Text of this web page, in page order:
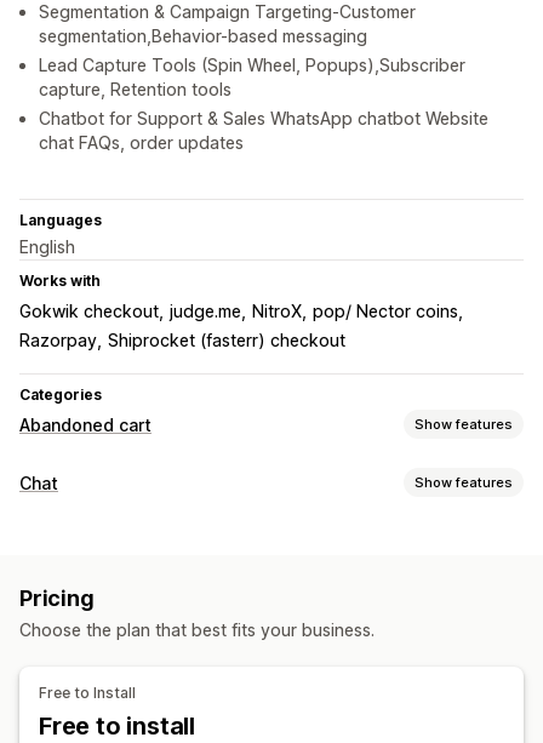
Segmentation & Campaign Targeting-Customer
segmentation,Behavior-based messaging
Lead Capture Tools (Spin Wheel, Popups),Subscriber
capture, Retention tools
Chatbot for Support & Sales WhatsApp chatbot Website
chat FAQs, order updates
Languages
English
Works with
Gokwik checkout judge.me NitroX pop/ Nector coins
Razorpay Shiprocket (fasterr) checkout
Categories
Abandoned cart Show features
Cart recovery
Automated workflows
Custom branding
Triggers
Templates
Chat Show features
Real-time translation
Customer insights
Pricing
Choose the plan that best fits your business.
Free to Install
Free to install